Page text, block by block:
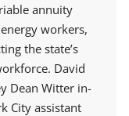
annuity
workers,
the state’s
David
Dean Witter in-
City assistant